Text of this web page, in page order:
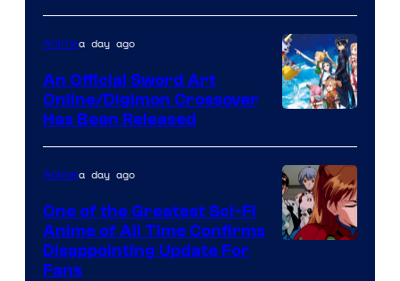
Courtesy
of
Wit
Studio
Shueisha
Animation
&
A-
1
Animea day ago
An Official Sword Art
Online/Digimon Crossover
Has Been Released
Animea day ago
One of the Greatest Sci-Fi
Anime of All Time Confirms
Disappointing Update For
Fans